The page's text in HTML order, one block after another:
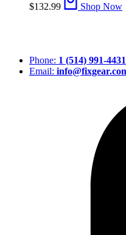
$132.99 Shop Now
Phone: 1 (514) 991-4431
Email: